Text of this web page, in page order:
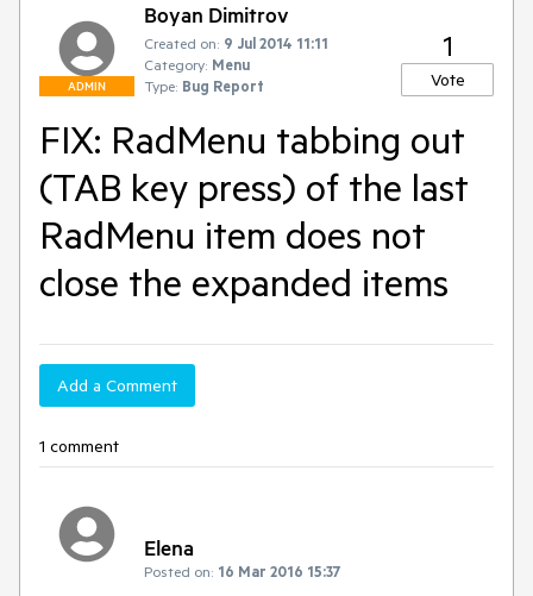
ADMIN
Boyan Dimitrov
Created on: 9 Jul 2014 11:11
Category: Menu
Type: Bug Report
1
Vote
FIX: RadMenu tabbing out
(TAB key press) of the last
RadMenu item does not
close the expanded items
Add a Comment
1 comment
Elena
Posted on: 16 Mar 2016 15:37